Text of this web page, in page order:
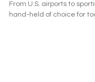
From U.S. airports to
hand-held of choice for